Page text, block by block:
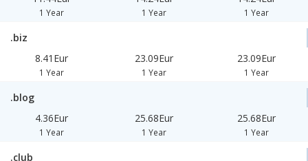
1 Year 1 Year 1 Year
.biz
8.41Eur
1 Year
23.09Eur
1 Year
23.09Eur
1 Year
.blog
4.36Eur
1 Year
25.68Eur
1 Year
25.68Eur
1 Year
.club